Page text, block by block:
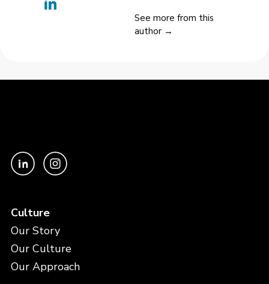
See more from this
author →
Culture
Our Story
Our Culture
Our Approach